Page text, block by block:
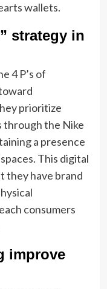
wallets.
strategy in
4 P’s of
prioritize
through the Nike
a presence
This digital
they have brand
consumers
improve